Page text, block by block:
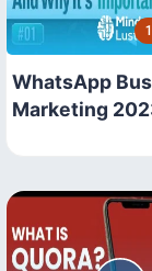
WhatsApp
Marketing